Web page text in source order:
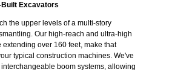
Built Excavators
the upper levels of a multi-story
Our high-reach and ultra-high
extending over 160 feet, make that
typical construction machines. We've
boom systems, allowing